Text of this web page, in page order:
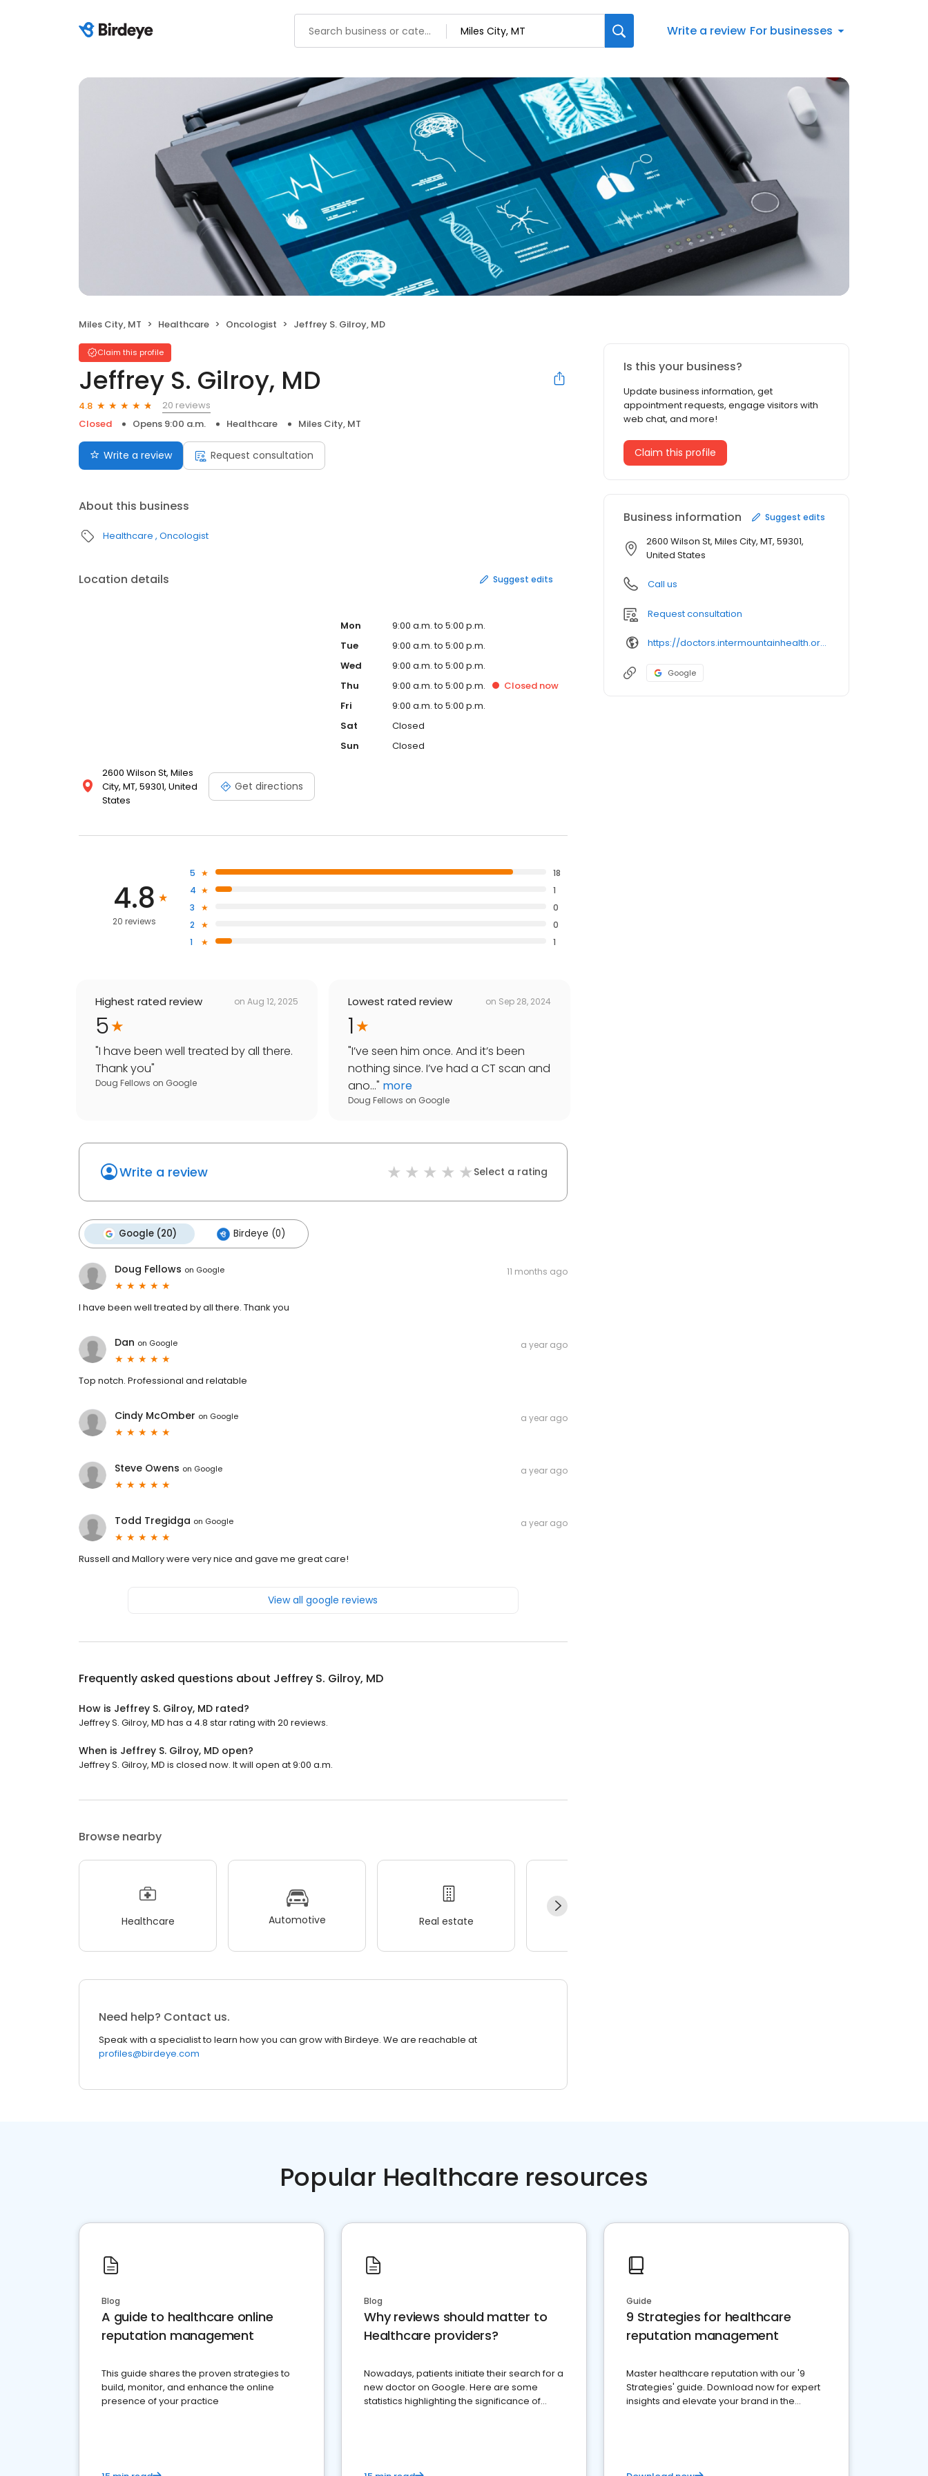
Write a review For businesses
Miles City, MT Healthcare Oncologist Jeffrey S. Gilroy, MD
Claim this profile
Jeffrey S. Gilroy, MD
4.8
20 reviews
Closed
Opens 9:00 a.m. Healthcare Miles City, MT
Write a review Request consultation
About this business
Healthcare Oncologist
Location details Suggest edits
2600 Wilson St, Miles
City, MT, 59301, United
States
Get directions
Mon
9:00 a.m. to 5:00 p.m.
Tue
9:00 a.m. to 5:00 p.m.
Wed
9:00 a.m. to 5:00 p.m.
Thu
9:00 a.m. to 5:00 p.m. Closed now
Fri
9:00 a.m. to 5:00 p.m.
Sat
Closed
Sun
Closed
4.8
20 reviews
5
18
4
1
3
0
2
0
1
1
Highest rated review on Aug 12, 2025
5
"I have been well treated by all there.
Thank you"
Doug Fellows on Google
Lowest rated review on Sep 28, 2024
1
"I’ve seen him once. And it’s been
nothing since. I’ve had a CT scan and
ano..." more
Doug Fellows on Google
Write a review Select a rating
Google (20) Birdeye (0)
Doug Fellows on Google 11 months ago
I have been well treated by all there. Thank you
Dan on Google a year ago
Top notch. Professional and relatable
Cindy McOmber on Google a year ago
Steve Owens on Google a year ago
Todd Tregidga on Google a year ago
Russell and Mallory were very nice and gave me great care!
View all google reviews
Frequently asked questions about Jeffrey S. Gilroy, MD
How is Jeffrey S. Gilroy, MD rated?
Jeffrey S. Gilroy, MD has a 4.8 star rating with 20 reviews.
When is Jeffrey S. Gilroy, MD open?
Jeffrey S. Gilroy, MD is closed now. It will open at 9:00 a.m.
Browse nearby
Healthcare Automotive Real estate
Need help? Contact us.
Speak with a specialist to learn how you can grow with Birdeye. We are reachable at
profiles@birdeye.com
Is this your business?
Update business information, get
appointment requests, engage visitors with
web chat, and more!
Claim this profile
Business information Suggest edits
2600 Wilson St, Miles City, MT, 59301,
United States
Call us
Request consultation
https://doctors.intermountainhealth.org/provider/jeffrey%2520scott%2520gilroy/
Google
Popular Healthcare resources
Blog
A guide to healthcare online
reputation management
This guide shares the proven strategies to
build, monitor, and enhance the online
presence of your practice
Blog
Why reviews should matter to
Healthcare providers?
Nowadays, patients initiate their search for a
new doctor on Google. Here are some
statistics highlighting the significance of
Guide
9 Strategies for healthcare
reputation management
Master healthcare reputation with our '9
Strategies' guide. Download now for expert
insights and elevate your brand in the